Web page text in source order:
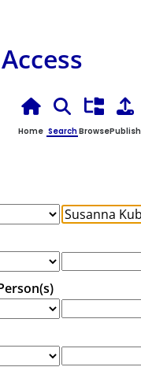
Home SearchBrowsePublish